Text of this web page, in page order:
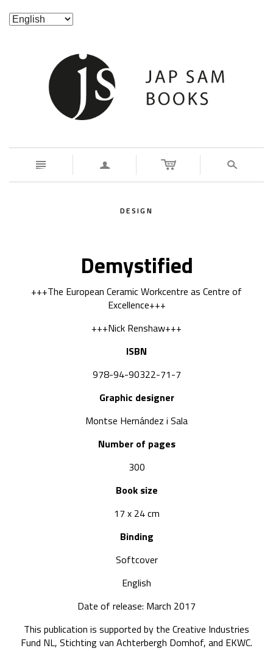
n a s
DESIGN
Demystified
+++The European Ceramic Workcentre as Centre of
Excellence+++
+++Nick Renshaw+++
ISBN
978-94-90322-71-7
Graphic designer
Montse Hernández i Sala
Number of pages
300
Book size
17 x 24 cm
Binding
Softcover
English
Date of release: March 2017
This publication is supported by the Creative Industries
Fund NL, Stichting van Achterbergh Domhof, and EKWC.